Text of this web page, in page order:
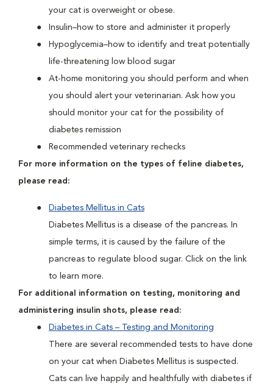
your cat is overweight or obese.
Insulin–how to store and administer it properly
Hypoglycemia–how to identify and treat potentially
life-threatening low blood sugar
At-home monitoring you should perform and when
you should alert your veterinarian. Ask how you
should monitor your cat for the possibility of
diabetes remission
Recommended veterinary rechecks
For more information on the types of feline diabetes,
please read:
Diabetes Mellitus in Cats
Diabetes Mellitus is a disease of the pancreas. In
simple terms, it is caused by the failure of the
pancreas to regulate blood sugar. Click on the link
to learn more.
For additional information on testing, monitoring and
administering insulin shots, please read:
Diabetes in Cats – Testing and Monitoring
There are several recommended tests to have done
on your cat when Diabetes Mellitus is suspected.
Cats can live happily and healthfully with diabetes if